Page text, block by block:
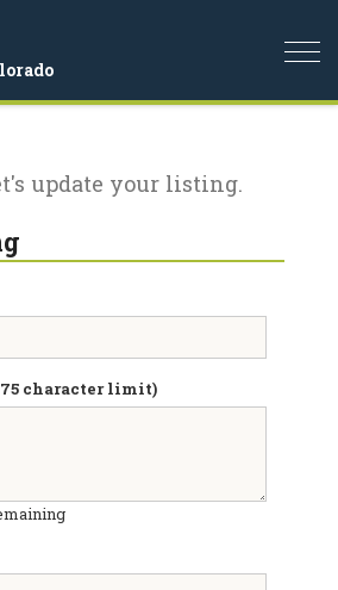
update your listing.
character limit)